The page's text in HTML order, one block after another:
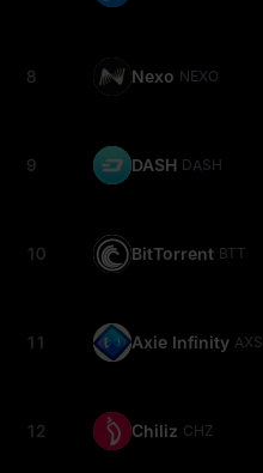
8 Nexo NEXO
9 DASH DASH
10 BitTorrent BTT
11 Axie Infinity AXS
12 Chiliz CHZ